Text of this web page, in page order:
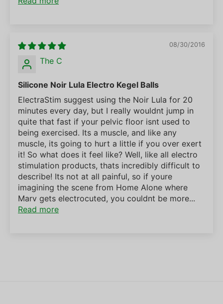
08/30/2016
The C
Silicone Noir Lula Electro Kegel Balls
ElectraStim suggest using the Noir Lula for 20
minutes every day, but I really wouldnt jump in
quite that fast if your pelvic floor isnt used to
being exercised. Its a muscle, and like any
muscle, its going to hurt a little if you over exert
it! So what does it feel like? Well, like all electro
stimulation products, thats incredibly difficult to
describe! Its not at all painful, so if youre
imagining the scene from Home Alone where
Marv gets electrocuted, you couldnt be more...
Read more